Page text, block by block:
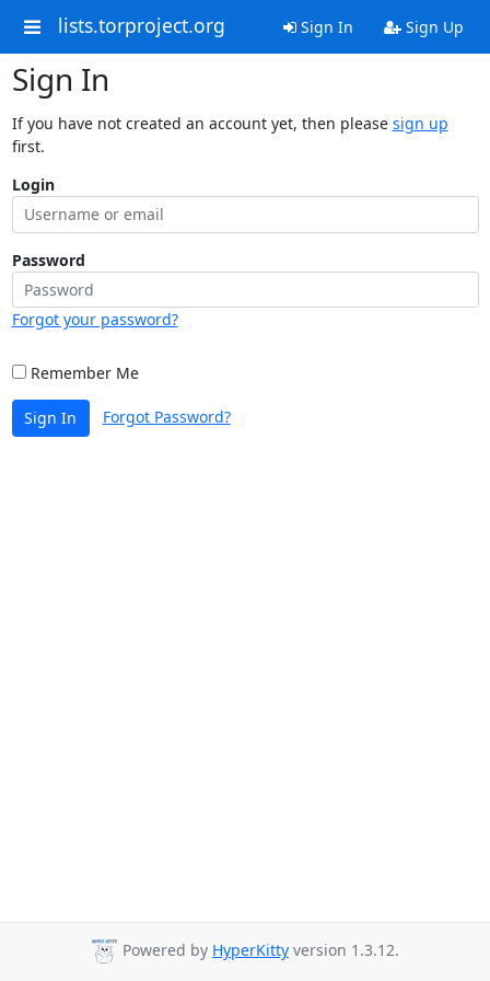
lists.torproject.org Sign In Sign Up
Sign In
If you have not created an account yet, then please sign up
first.
Login
Password
Forgot your password?
Remember Me
Sign In Forgot Password?
Powered by HyperKitty version 1.3.12.